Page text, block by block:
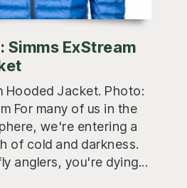
Simms ExStream
Hooded Jacket. Photo:
For many of us in the
we're entering a
of cold and darkness.
anglers, you're dying...